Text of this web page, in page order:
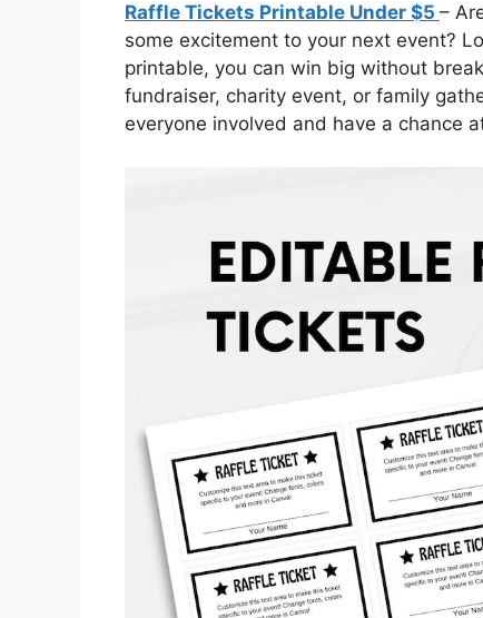
Raffle Tickets Printable Under $5 –
some excitement to your next event?
printable, you can win big without
fundraiser, charity event, or family
everyone involved and have a chance